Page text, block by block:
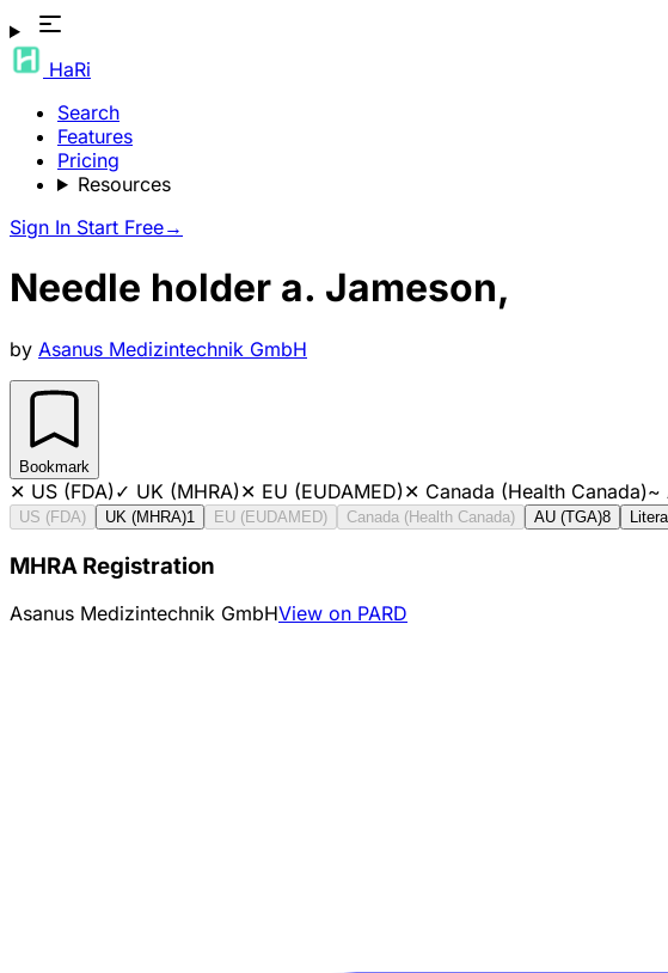
HaRi
Search
Features
Pricing
Resources
Sign In Start Free→
Needle holder a. Jameson,
by Asanus Medizintechnik GmbH
Bookmark
✕ US (FDA)✓ UK (MHRA)✕ EU (EUDAMED)✕ Canada (Health Canada)~
US (FDA) UK (MHRA)1 EU (EUDAMED) Canada (Health Canada) AU (TGA)8
MHRA Registration
Asanus Medizintechnik GmbHView on PARD